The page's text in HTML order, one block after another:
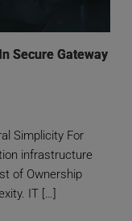
Secure Gateway
Simplicity For
infrastructure
of Ownership
IT […]